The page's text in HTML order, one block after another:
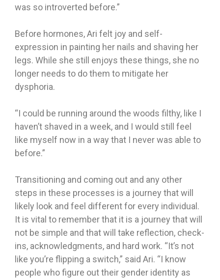
was so introverted before.”
Before hormones, Ari felt joy and self-
expression in painting her nails and shaving her
legs. While she still enjoys these things, she no
longer needs to do them to mitigate her
dysphoria.
“I could be running around the woods filthy, like I
haven’t shaved in a week, and I would still feel
like myself now in a way that I never was able to
before.”
Transitioning and coming out and any other
steps in these processes is a journey that will
likely look and feel different for every individual.
It is vital to remember that it is a journey that will
not be simple and that will take reflection, check-
ins, acknowledgments, and hard work. “It’s not
like you’re flipping a switch,” said Ari. “I know
people who figure out their gender identity as